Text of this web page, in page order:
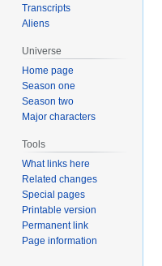
Transcripts
Aliens
Universe
Home page
Season one
Season two
Major characters
Tools
What links here
Related changes
Special pages
Printable version
Permanent link
Page information